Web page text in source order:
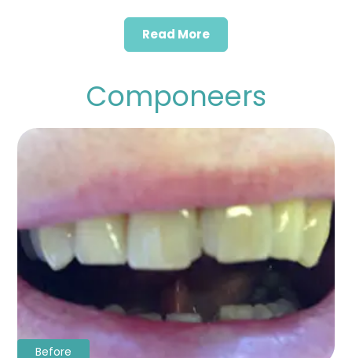
Read More
Componeers
Before